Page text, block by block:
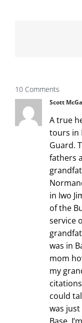
10 Comments
Scott
A true
tours in
Guard.
fathers
in Iwo
of the
service
was in
mom
my
could
was